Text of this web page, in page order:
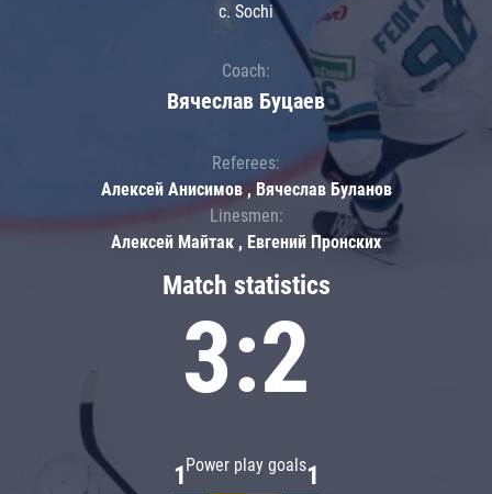
Match statistics
3:2
Power play goals
1 1
c. Sochi
Coach:
Вячеслав Буцаев
Referees:
Алексей Анисимов , Вячеслав Буланов
Linesmen:
Алексей Майтак , Евгений Пронских